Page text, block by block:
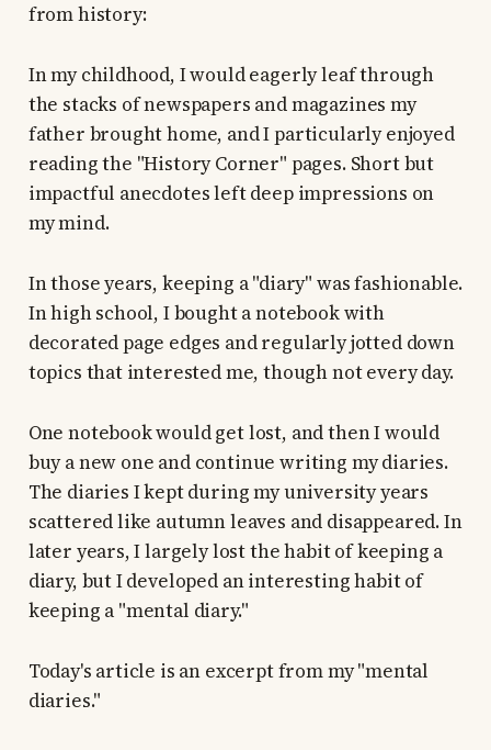
from history:
In my childhood, I would eagerly leaf through
the stacks of newspapers and magazines my
father brought home, and I particularly enjoyed
reading the "History Corner" pages. Short but
impactful anecdotes left deep impressions on
my mind.
In those years, keeping a "diary" was fashionable.
In high school, I bought a notebook with
decorated page edges and regularly jotted down
topics that interested me, though not every day.
One notebook would get lost, and then I would
buy a new one and continue writing my diaries.
The diaries I kept during my university years
scattered like autumn leaves and disappeared. In
later years, I largely lost the habit of keeping a
diary, but I developed an interesting habit of
keeping a "mental diary."
Today's article is an excerpt from my "mental
diaries."